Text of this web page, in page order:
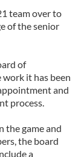
team over to
of the senior
of
it has been
and
process.
the game and
the board
a